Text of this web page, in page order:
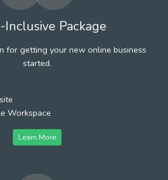
Package
for getting your new online business
started.
Workspace
Learn More